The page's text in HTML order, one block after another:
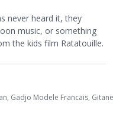
never heard it, they
music, or something
the kids film Ratatouille.
Gadjo Modele Francais,